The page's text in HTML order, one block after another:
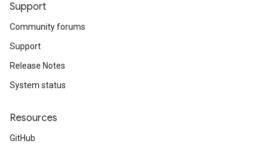
Support
Community forums
Support
Release Notes
System status
Resources
GitHub